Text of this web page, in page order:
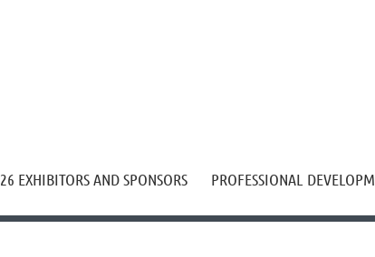
EXHIBITORS AND SPONSORS PROFESSIONAL
≡